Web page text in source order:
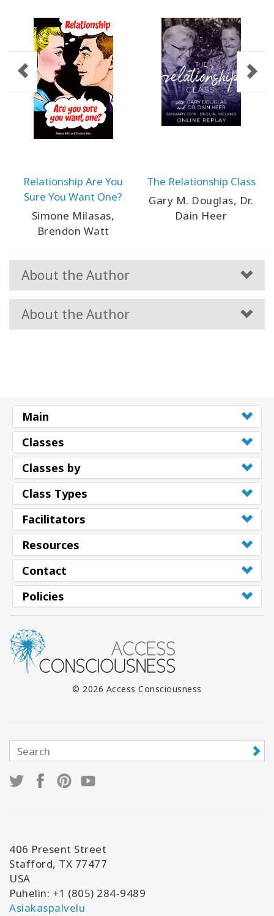
Relationship Are You
Sure You Want One?
Simone Milasas,
Brendon Watt
The Relationship Class
Gary M. Douglas, Dr.
Dain Heer
About the Author
About the Author
Main
Classes
Classes by
Class Types
Facilitators
Resources
Contact
Policies
© 2026 Access Consciousness
406 Present Street
Stafford, TX 77477
USA
Puhelin: +1 (805) 284-9489
Asiakaspalvelu